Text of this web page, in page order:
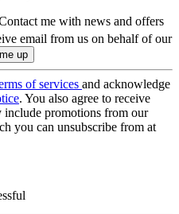
me with news and offers
email from us on behalf of our
of services and acknowledge
. You also agree to receive
include promotions from our
you can unsubscribe from at